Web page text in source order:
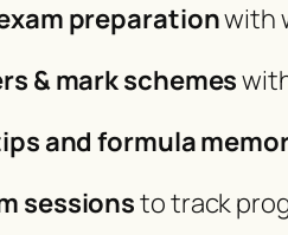
preparationwith
& mark schemes
and formula
sessionsto track